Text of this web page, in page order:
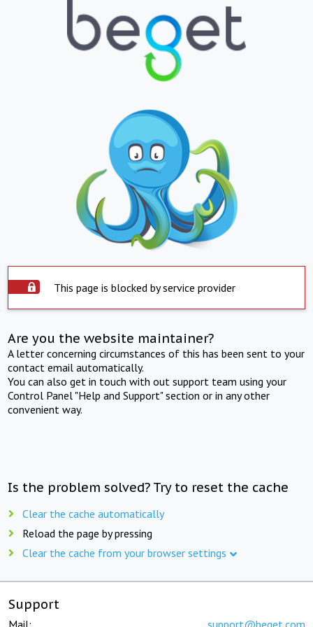
This page is blocked by service provider
Are you the website maintainer?
A letter concerning circumstances of this has been sent to your
contact email automatically.
You can also get in touch with out support team using your
Control Panel "Help and Support" section or in any other
convenient way.
Is the problem solved? Try to reset the cache
Clear the cache automatically
Reload the page by pressing
Clear the cache from your browser settings
Support
Mail: support@beget.com